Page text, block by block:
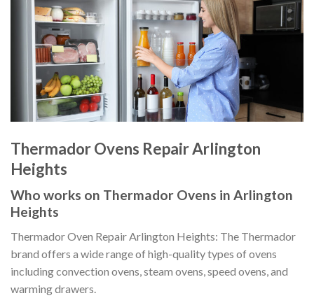
Thermador Ovens Repair Arlington
Heights
Who works on Thermador Ovens in Arlington
Heights
Thermador Oven Repair Arlington Heights: The Thermador
brand offers a wide range of high-quality types of ovens
including convection ovens, steam ovens, speed ovens, and
warming drawers.